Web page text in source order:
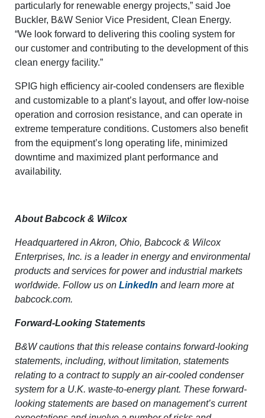
particularly for renewable energy projects,” said Joe
Buckler, B&W Senior Vice President, Clean Energy.
“We look forward to delivering this cooling system for
our customer and contributing to the development of this
clean energy facility.”
SPIG high efficiency air-cooled condensers are flexible
and customizable to a plant’s layout, and offer low-noise
operation and corrosion resistance, and can operate in
extreme temperature conditions. Customers also benefit
from the equipment’s long operating life, minimized
downtime and maximized plant performance and
availability.
About Babcock & Wilcox
Headquartered in Akron, Ohio, Babcock & Wilcox
Enterprises, Inc. is a leader in energy and environmental
products and services for power and industrial markets
worldwide. Follow us on LinkedIn and learn more at
babcock.com.
Forward-Looking Statements
B&W cautions that this release contains forward-looking
statements, including, without limitation, statements
relating to a contract to supply an air-cooled condenser
system for a U.K. waste-to-energy plant. These forward-
looking statements are based on management’s current